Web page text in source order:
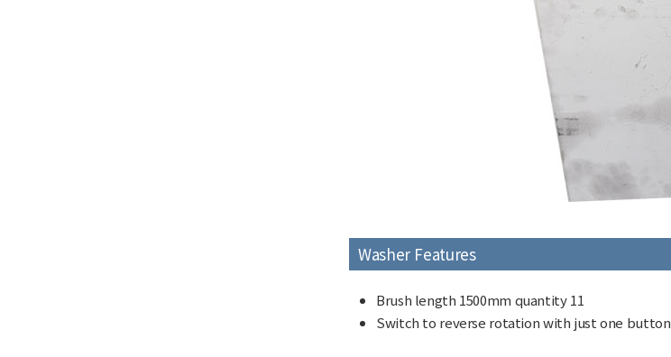
Washer Features
Brush length 1500mm quantity 11
Switch to reverse rotation with just one button